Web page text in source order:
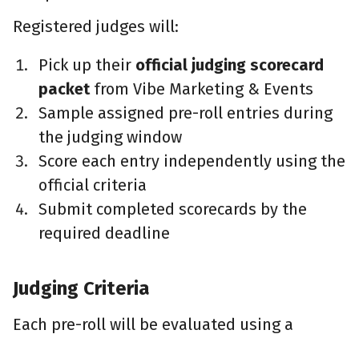
Registered judges will:
Pick up their official judging scorecard
packetfrom Vibe Marketing & Events
Sample assigned pre-roll entries during
the judging window
Score each entry independently using the
official criteria
Submit completed scorecards by the
required deadline
Judging Criteria
Each pre-roll will be evaluated using a